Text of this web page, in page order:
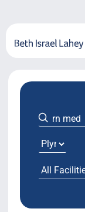
content
About Us
Locations
System Growth
Testimonials